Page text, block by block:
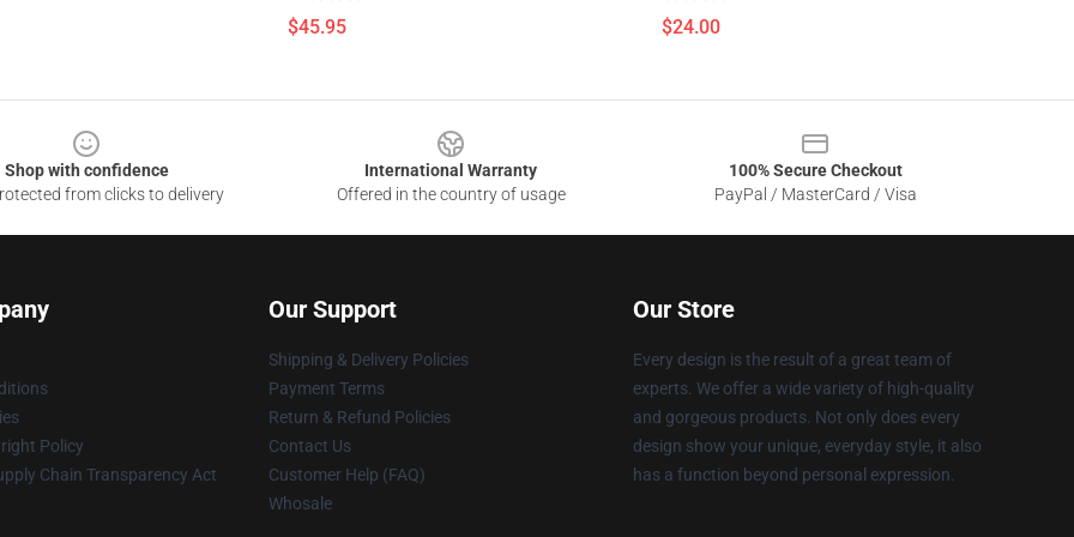
$45.95 $24.00
Shop with confidence
from clicks to delivery
International Warranty
Offered in the country of usage
100% Secure Checkout
PayPal / MasterCard / Visa
Policy
Chain Transparency Act
Our Support
Shipping & Delivery Policies
Payment Terms
Return & Refund Policies
Contact Us
Customer Help (FAQ)
Whosale
Our Store
Every design is the result of a great team of
experts. We offer a wide variety of high-quality
and gorgeous products. Not only does every
design show your unique, everyday style, it also
has a function beyond personal expression.